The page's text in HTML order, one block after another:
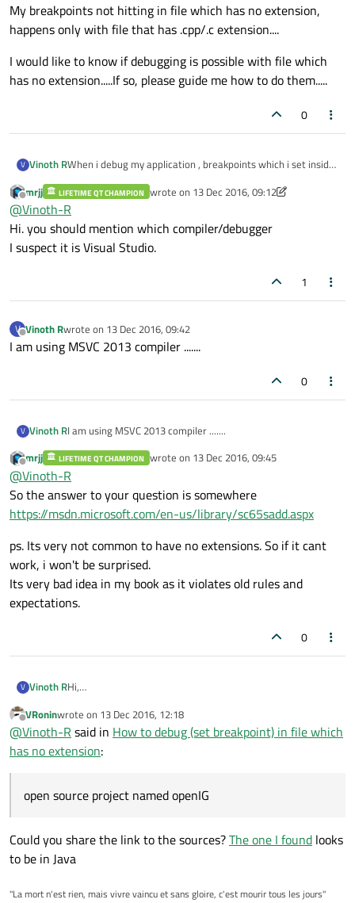
My breakpoints not hitting in file which has no extension,
happens only with file that has .cpp/.c extension....
I would like to know if debugging is possible with file which
has no extension.....If so, please guide me how to do them.....
0
V Vinoth RWhen i debug my application , breakpoints which i set inside
which has no extension...
See the below link for reference....
https://ufile.io/0e56f
My breakpoints not hitting in file which has no extension,
happens only with file that has .cpp/.c extension....
I would like to know if debugging is possible with file which
Offline
mrjj LIFETIME QT CHAMPION wrote on 13 Dec 2016, 09:12
last edited by mrjj
@Vinoth-R
Hi. you should mention which compiler/debugger
I suspect it is Visual Studio.
1
V
Offline
Vinoth Rwrote on 13 Dec 2016, 09:42
last edited by
I am using MSVC 2013 compiler .......
0
V Vinoth RI am using MSVC 2013 compiler .......
Offline
mrjj LIFETIME QT CHAMPION wrote on 13 Dec 2016, 09:45
last edited by
@Vinoth-R
So the answer to your question is somewhere
https://msdn.microsoft.com/en-us/library/sc65sadd.aspx
ps. Its very not common to have no extensions. So if it cant
work, i won't be surprised.
Its very bad idea in my book as it violates old rules and
expectations.
0
V Vinoth RHi,
which has standard files containing class declaration and
definition without any file extension... I am not able to debug
the class function inside those files by setting breakpoint.....
I would like to know if there is any way to debug files which
does not has .cpp or .h file extension....
https://ufile.io/083bd
Offline
VRoninwrote on 13 Dec 2016, 12:18
last edited by
@Vinoth-R said in How to debug (set breakpoint) in file which
has no extension:
open source project named openIG
Could you share the link to the sources?The one I found looks
to be in Java
"La mort n'est rien, mais vivre vaincu et sans gloire, c'est mourir tous les jours"